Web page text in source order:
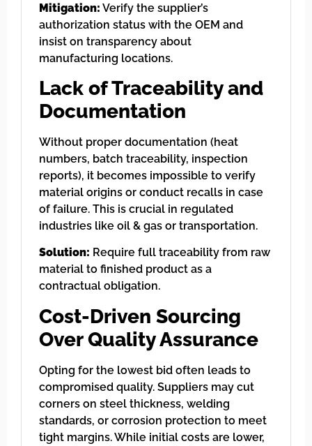
Mitigation: Verify the supplier’s
authorization status with the OEM and
insist on transparency about
manufacturing locations.
Lack of Traceability and
Documentation
Without proper documentation (heat
numbers, batch traceability, inspection
reports), it becomes impossible to verify
material origins or conduct recalls in case
of failure. This is crucial in regulated
industries like oil & gas or transportation.
Solution: Require full traceability from raw
material to finished product as a
contractual obligation.
Cost-Driven Sourcing
Over Quality Assurance
Opting for the lowest bid often leads to
compromised quality. Suppliers may cut
corners on steel thickness, welding
standards, or corrosion protection to meet
tight margins. While initial costs are lower,